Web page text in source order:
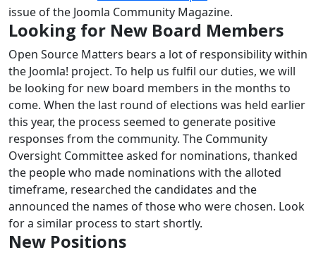
issue of the Joomla Community Magazine.
Looking for New Board Members
Open Source Matters bears a lot of responsibility within
the Joomla! project. To help us fulfil our duties, we will
be looking for new board members in the months to
come. When the last round of elections was held earlier
this year, the process seemed to generate positive
responses from the community. The Community
Oversight Committee asked for nominations, thanked
the people who made nominations with the alloted
timeframe, researched the candidates and the
announced the names of those who were chosen. Look
for a similar process to start shortly.
New Positions